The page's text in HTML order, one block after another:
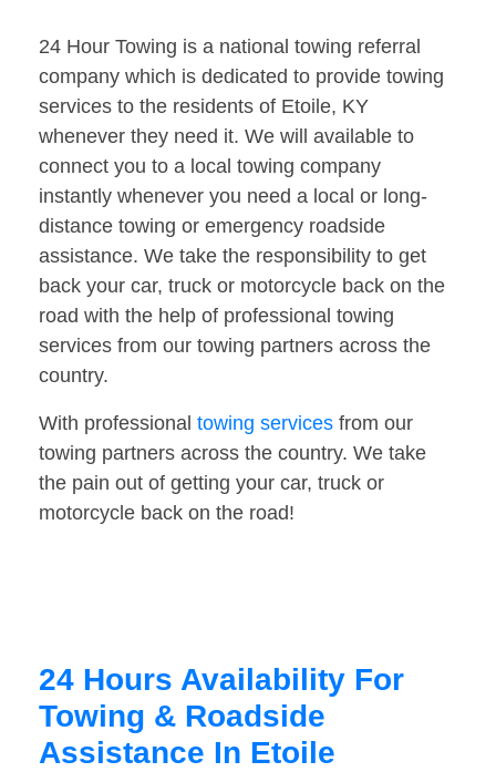
24 Hour Towing is a national towing referral
company which is dedicated to provide towing
services to the residents of Etoile, KY
whenever they need it. We will available to
connect you to a local towing company
instantly whenever you need a local or long-
distance towing or emergency roadside
assistance. We take the responsibility to get
back your car, truck or motorcycle back on the
road with the help of professional towing
services from our towing partners across the
country.
With professional towing services from our
towing partners across the country. We take
the pain out of getting your car, truck or
motorcycle back on the road!
24 Hours Availability For
Towing & Roadside
Assistance In Etoile